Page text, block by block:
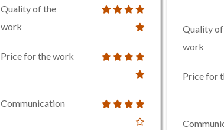
Quality of the
work
Price for the work
Communication
Quality
work
Price for